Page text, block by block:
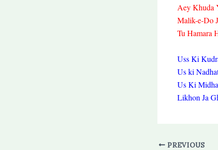
Aey Khuda
Malik-e-Do
Tu Hamara
Uss Ki
Us ki
Us Ki
Likhon Ja
PREVIOUS